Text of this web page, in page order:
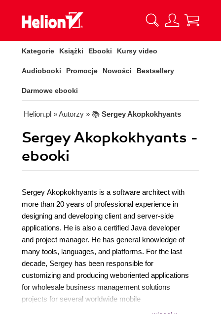
Kategorie Książki Ebooki Kursy video
Audiobooki Promocje Nowości Bestsellery
Darmowe ebooki
Helion.pl » Autorzy » 📚 Sergey Akopkokhyants
Sergey Akopkokhyants -
ebooki
Sergey Akopkokhyants is a software architect with
more than 20 years of professional experience in
designing and developing client and server-side
applications. He is also a certified Java developer
and project manager. He has general knowledge of
many tools, languages, and platforms. For the last
decade, Sergey has been responsible for
customizing and producing weboriented applications
for wholesale business management solutions
projects for several worldwide mobile
communication companies. His responsibilities have